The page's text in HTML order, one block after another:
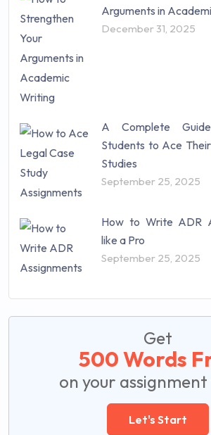
Arguments in
December 31, 2025
A Complete
Students to Ace
Studies
September 25, 2025
How to Write ADR
like a Pro
September 25, 2025
Get
500 Words
on your
Let's Start